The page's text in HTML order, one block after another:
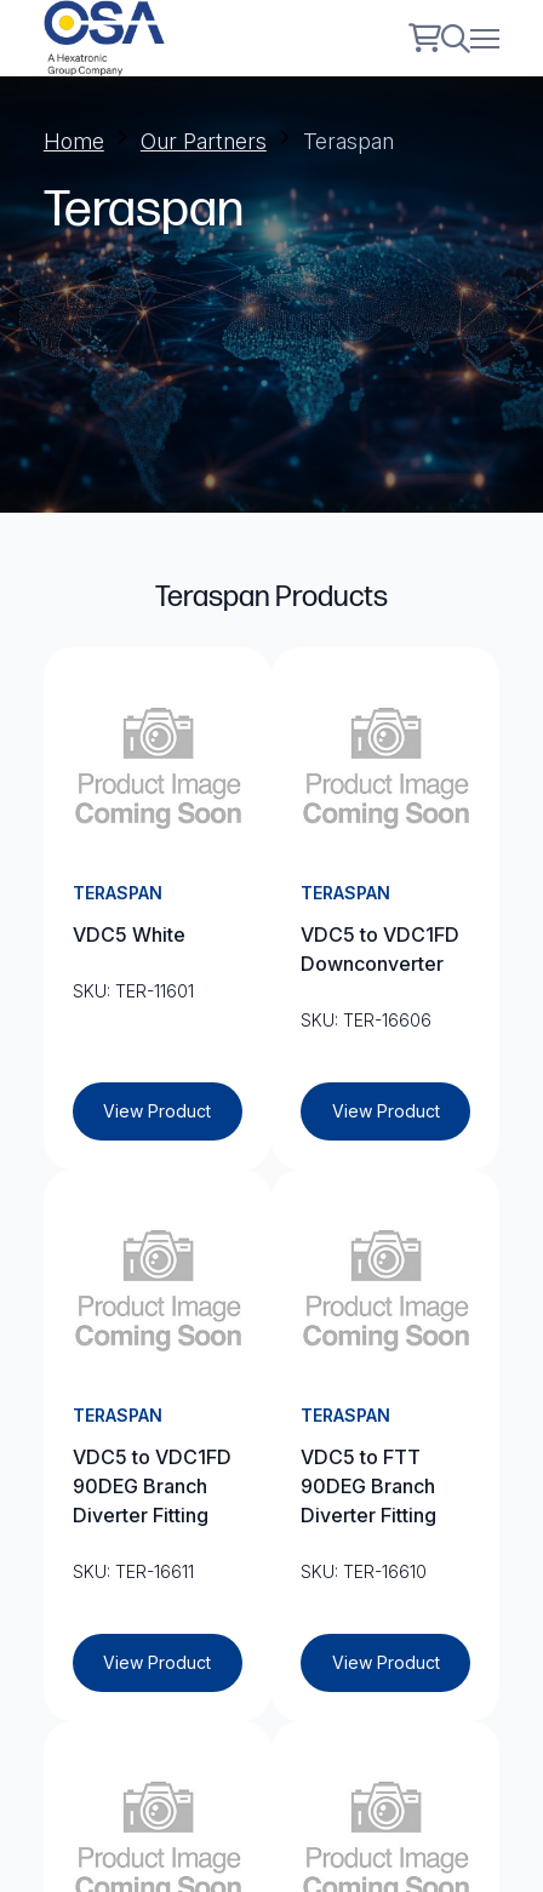
Home Our Partners Teraspan
Teraspan
Teraspan Products
TERASPAN
VDC5 White
SKU: TER-11601
View Product
TERASPAN
VDC5 to VDC1FD
Downconverter
SKU: TER-16606
View Product
TERASPAN
VDC5 to VDC1FD
90DEG Branch
Diverter Fitting
SKU: TER-16611
View Product
TERASPAN
VDC5 to FTT
90DEG Branch
Diverter Fitting
SKU: TER-16610
View Product